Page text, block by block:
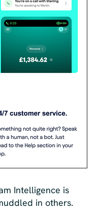
Intelligence is
in others.